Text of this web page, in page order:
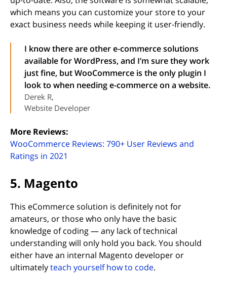
which means you can customize your store to your
exact business needs while keeping it user-friendly.
I know there are other e-commerce solutions
available for WordPress, and I’m sure they work
just fine, but WooCommerce is the only plugin I
look to when needing e-commerce on a website.
Derek R,
Website Developer
More Reviews:
WooCommerce Reviews: 790+ User Reviews and
Ratings in 2021
5. Magento
This eCommerce solution is definitely not for
amateurs, or those who only have the basic
knowledge of coding — any lack of technical
understanding will only hold you back. You should
either have an internal Magento developer or
ultimatelyteach yourself how to code.